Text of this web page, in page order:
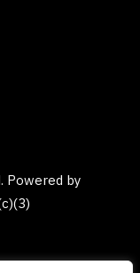
Powered by